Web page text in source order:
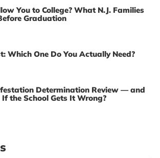
You to College? What N.J. Families
Graduation
Which One Do You Actually Need?
Determination Review — and
the School Gets It Wrong?